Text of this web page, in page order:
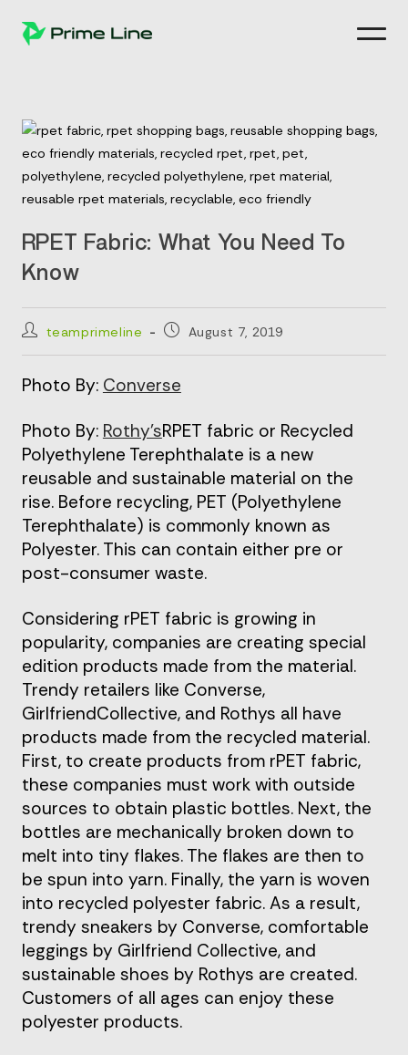
RPET Fabric: What You Need To
Know
Postteamprimeline
PostAugust 7, 2019
Photo By: Converse
Photo By: Rothy’sRPET fabric or Recycled
Polyethylene Terephthalate is a new
reusable and sustainable material on the
rise. Before recycling, PET (Polyethylene
Terephthalate) is commonly known as
Polyester. This can contain either pre or
post-consumer waste.
Considering rPET fabric is growing in
popularity, companies are creating special
edition products made from the material.
Trendy retailers like Converse,
GirlfriendCollective, and Rothys all have
products made from the recycled material.
First, to create products from rPET fabric,
these companies must work with outside
sources to obtain plastic bottles. Next, the
bottles are mechanically broken down to
melt into tiny flakes. The flakes are then to
be spun into yarn. Finally, the yarn is woven
into recycled polyester fabric. As a result,
trendy sneakers by Converse, comfortable
leggings by Girlfriend Collective, and
sustainable shoes by Rothys are created.
Customers of all ages can enjoy these
polyester products.